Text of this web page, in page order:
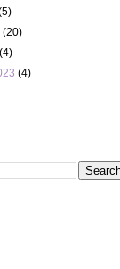
(20)
(4)
(4)